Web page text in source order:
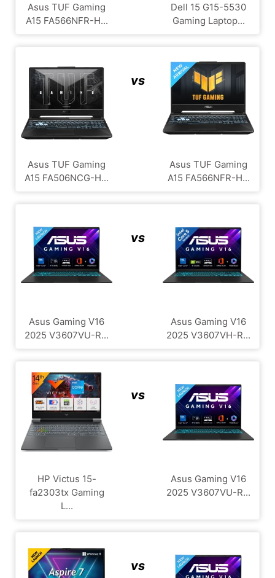
Asus TUF Gaming
A15 FA566NFR-H...
Dell 15 G15-5530
Gaming Laptop...
Asus TUF Gaming
A15 FA506NCG-H...
vs
Asus TUF Gaming
A15 FA566NFR-H...
Asus Gaming V16
2025 V3607VU-R...
vs
Asus Gaming V16
2025 V3607VH-R...
HP Victus 15-
fa2303tx Gaming
L...
vs
Asus Gaming V16
2025 V3607VU-R...
vs